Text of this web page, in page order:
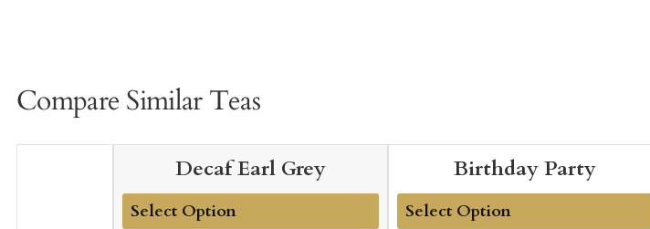
Compare Similar Teas
Decaf Earl Grey Birthday Party